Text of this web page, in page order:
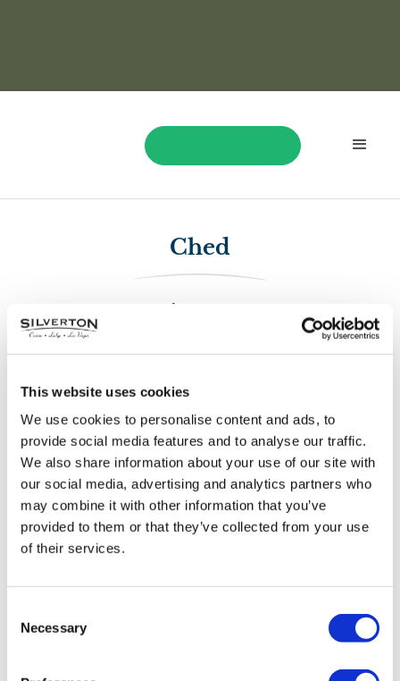
This website uses cookies
We use cookies to personalise content and ads, to
provide social media features and to analyse our traffic.
We also share information about your use of our site with
our social media, advertising and analytics partners who
may combine it with other information that you’ve
provided to them or that they’ve collected from your use
of their services.
Selection
Necessary
Ched
$1,370
Ched played Dragon Train and won $1,370!